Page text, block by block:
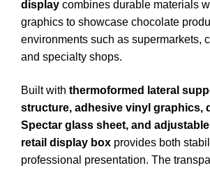
display combines durable materials
graphics to showcase chocolate
environments such as supermarkets,
and specialty shops.
Built with thermoformed lateral
structure, adhesive vinyl graphics,
Spectar glass sheet, and
retail display box provides both
professional presentation. The